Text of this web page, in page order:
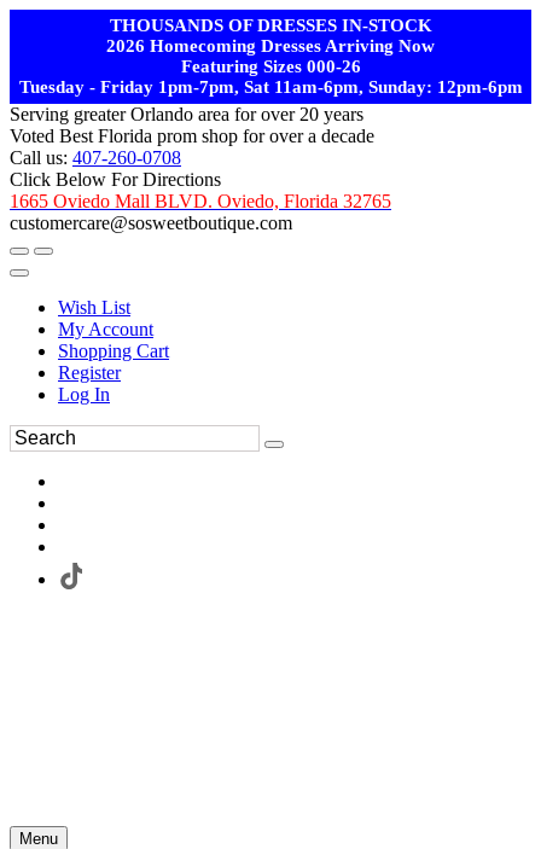
THOUSANDS OF DRESSES IN-STOCK
2026 Homecoming Dresses Arriving Now
Featuring Sizes 000-26
Tuesday - Friday 1pm-7pm, Sat 11am-6pm, Sunday: 12pm-6pm
Serving greater Orlando area for over 20 years
Voted Best Florida prom shop for over a decade
Call us: 407-260-0708
Click Below For Directions
1665 Oviedo Mall BLVD. Oviedo, Florida 32765
customercare@sosweetboutique.com
Wish List
My Account
Shopping Cart
Register
Log In
Menu